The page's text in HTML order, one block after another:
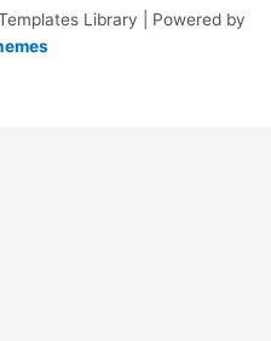
Library | Powered by